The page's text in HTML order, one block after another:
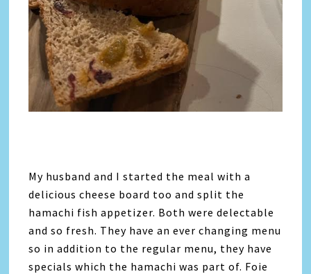
My husband and I started the meal with a
delicious cheese board too and split the
hamachi fish appetizer. Both were delectable
and so fresh. They have an ever changing menu
so in addition to the regular menu, they have
specials which the hamachi was part of. Foie